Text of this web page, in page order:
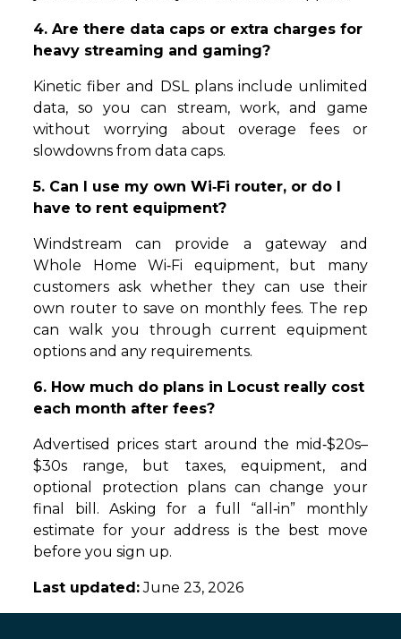
4. Are there data caps or extra charges for
heavy streaming and gaming?
Kinetic fiber and DSL plans include unlimited
data, so you can stream, work, and game
without worrying about overage fees or
slowdowns from data caps.
5. Can I use my own Wi‑Fi router, or do I
have to rent equipment?
Windstream can provide a gateway and
Whole Home Wi‑Fi equipment, but many
customers ask whether they can use their
own router to save on monthly fees. The rep
can walk you through current equipment
options and any requirements.
6. How much do plans in Locust really cost
each month after fees?
Advertised prices start around the mid‑$20s–
$30s range, but taxes, equipment, and
optional protection plans can change your
final bill. Asking for a full “all‑in” monthly
estimate for your address is the best move
before you sign up.
Last updated:June 23, 2026